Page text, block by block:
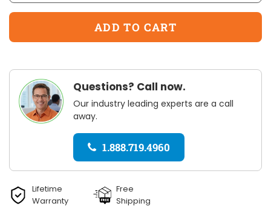
Questions? Call now.
Our industry leading experts are a call
away.
1.888.719.4960
Lifetime
Warranty
Free
Shipping